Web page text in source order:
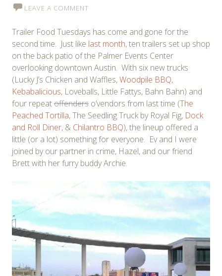
LEAVE A COMMENT
Trailer Food Tuesdays has come and gone for the
second time. Just like last month, ten trailers set up shop
on the back patio of the Palmer Events Center
overlooking downtown Austin. With six new trucks
(Lucky J’s Chicken and Waffles,Woodpile BBQ,
Kebabalicious, Loveballs, Little Fattys, Bahn Bahn) and
four repeatoffenders o’vendors from last time (The
Peached Tortilla, The Seedling Truck by Royal Fig, Dock
and Roll Diner, & Chilantro BBQ), the lineup offered a
little (or a lot) something for everyone. Ev and I were
joined by our partner in crime, Hazel, and our friend
Brett with her furry buddy Archie.